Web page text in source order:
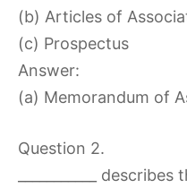
(b) Articles of
(c) Prospectus
Answer:
(a) Memorandum of
Question 2.
___________